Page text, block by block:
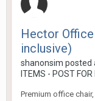
Hector
inclusive)
shanonsim posted
ITEMS - POST FOR
Premium office